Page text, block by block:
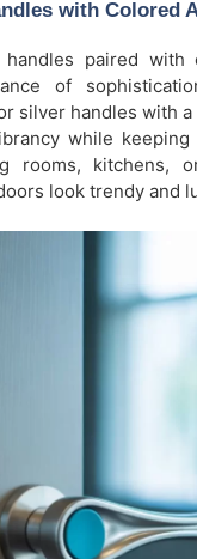
with Colored
handles paired with
of
silver handles with
while keeping
rooms, kitchens,
look trendy and